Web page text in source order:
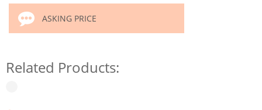
ASKING PRICE
Related Products: